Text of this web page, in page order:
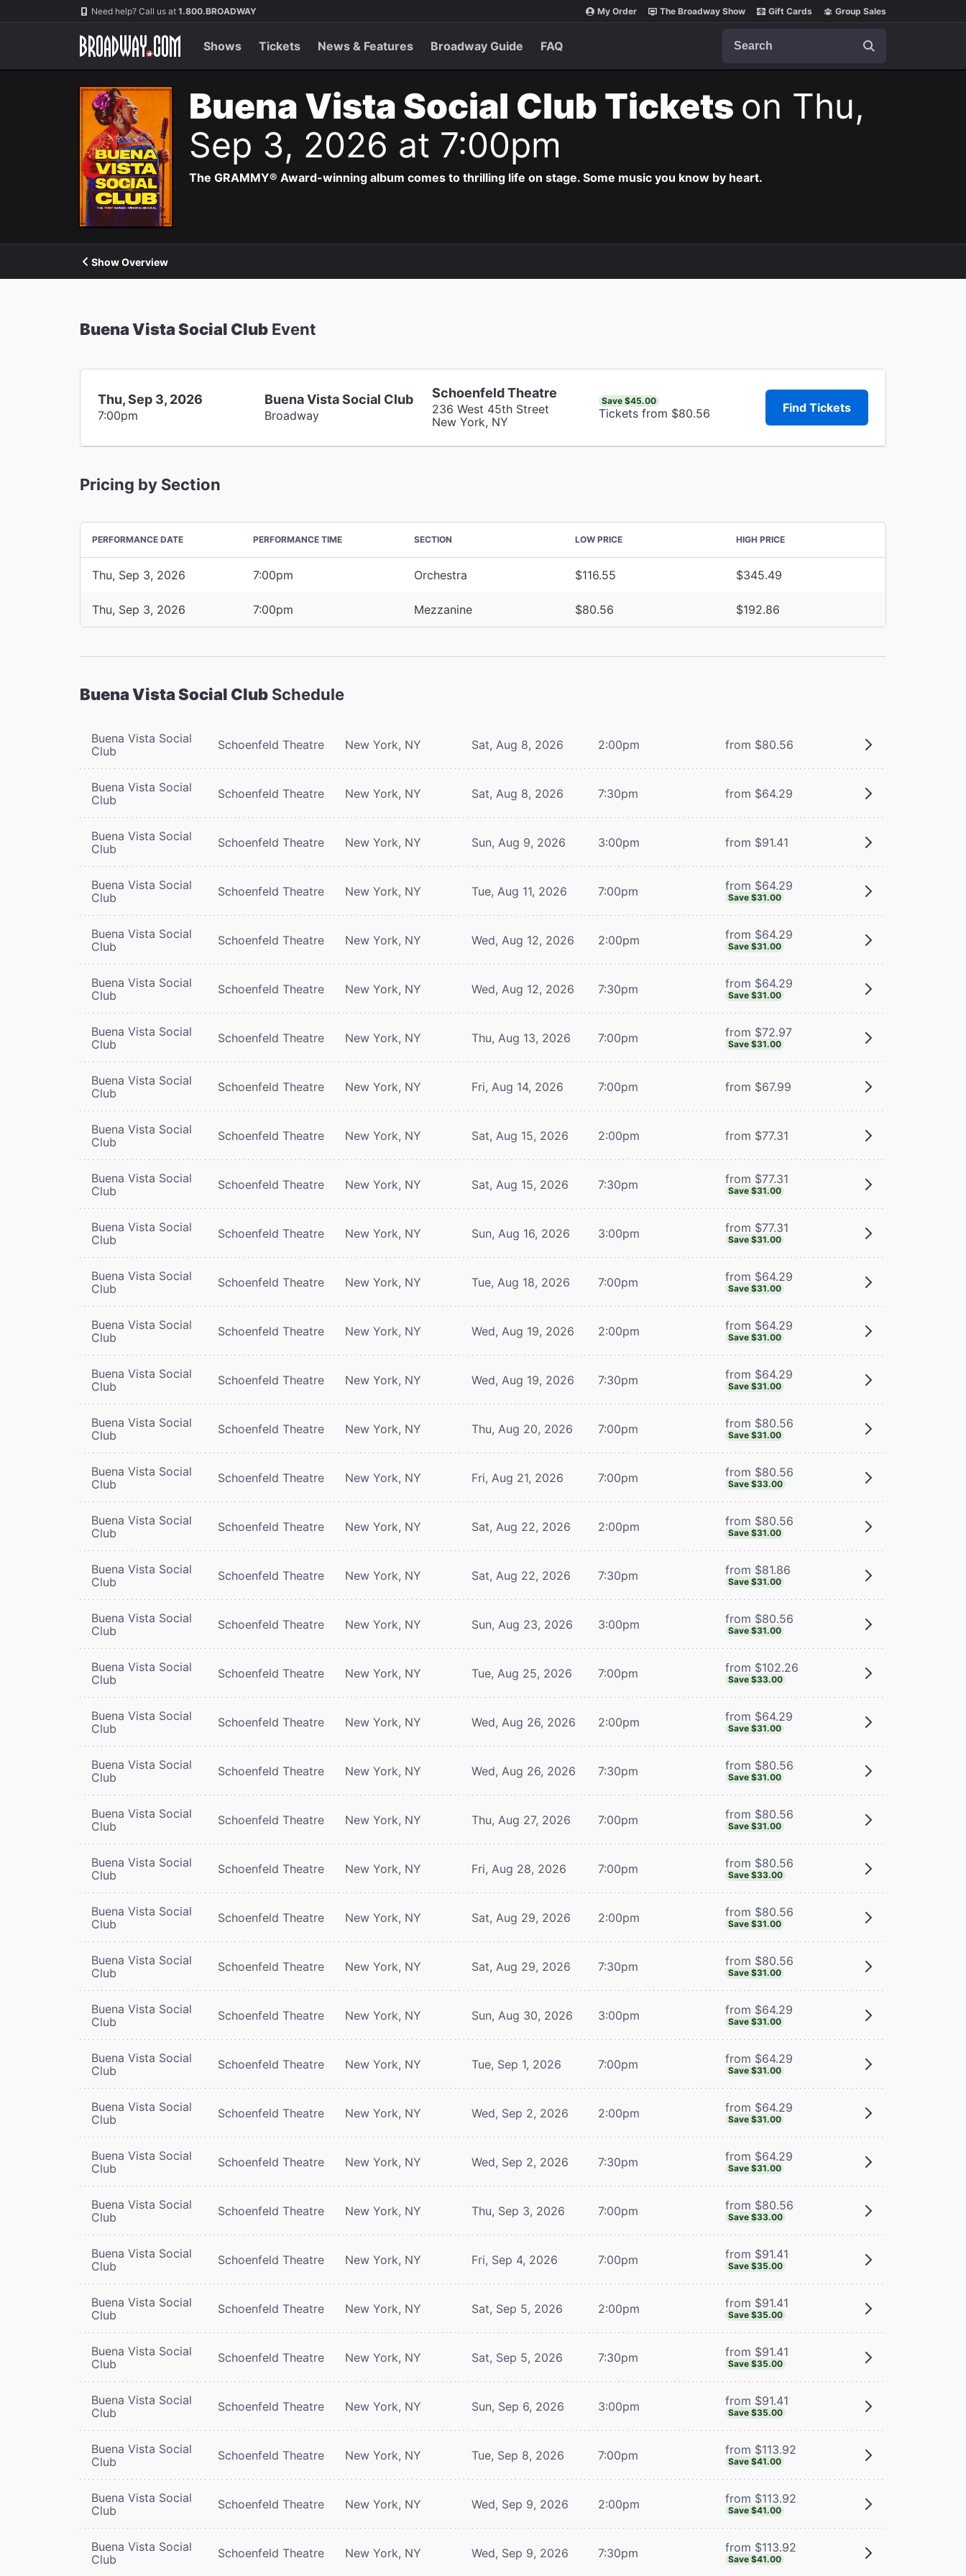
Navigation Need help? Call us at 1.800.BROADWAY My Order The Broadway Show Gift Cards Group Sales
Shows Tickets News & Features Broadway Guide FAQ
Buena Vista Social Club Tickets on Thu,
Sep 3, 2026 at 7:00pm
The GRAMMY® Award-winning album comes to thrilling life on stage. Some music you know by heart.
Show Overview
Buena Vista Social Club Event
Thu, Sep 3, 2026
7:00pm
Buena Vista Social Club
Broadway
Schoenfeld Theatre
236 West 45th Street
New York, NY
Save $45.00
Tickets from $80.56 Find Tickets
Pricing by Section
PERFORMANCE DATE PERFORMANCE TIME SECTION LOW PRICE HIGH PRICE
Thu, Sep 3, 2026 7:00pm Orchestra $116.55 $345.49
Thu, Sep 3, 2026 7:00pm Mezzanine $80.56 $192.86
Buena Vista Social Club Schedule
Buena Vista Social
Club
Schoenfeld Theatre New York, NY Sat, Aug 8, 2026 2:00pm from $80.56
Buena Vista Social
Club
Schoenfeld Theatre New York, NY Sat, Aug 8, 2026 7:30pm from $64.29
Buena Vista Social
Club
Schoenfeld Theatre New York, NY Sun, Aug 9, 2026 3:00pm from $91.41
Buena Vista Social
Club
Schoenfeld Theatre New York, NY Tue, Aug 11, 2026 7:00pm from $64.29
Save $31.00
Buena Vista Social
Club
Schoenfeld Theatre New York, NY Wed, Aug 12, 2026 2:00pm from $64.29
Save $31.00
Buena Vista Social
Club
Schoenfeld Theatre New York, NY Wed, Aug 12, 2026 7:30pm from $64.29
Save $31.00
Buena Vista Social
Club
Schoenfeld Theatre New York, NY Thu, Aug 13, 2026 7:00pm from $72.97
Save $31.00
Buena Vista Social
Club
Schoenfeld Theatre New York, NY Fri, Aug 14, 2026 7:00pm from $67.99
Buena Vista Social
Club
Schoenfeld Theatre New York, NY Sat, Aug 15, 2026 2:00pm from $77.31
Buena Vista Social
Club
Schoenfeld Theatre New York, NY Sat, Aug 15, 2026 7:30pm from $77.31
Save $31.00
Buena Vista Social
Club
Schoenfeld Theatre New York, NY Sun, Aug 16, 2026 3:00pm from $77.31
Save $31.00
Buena Vista Social
Club
Schoenfeld Theatre New York, NY Tue, Aug 18, 2026 7:00pm from $64.29
Save $31.00
Buena Vista Social
Club
Schoenfeld Theatre New York, NY Wed, Aug 19, 2026 2:00pm from $64.29
Save $31.00
Buena Vista Social
Club
Schoenfeld Theatre New York, NY Wed, Aug 19, 2026 7:30pm from $64.29
Save $31.00
Buena Vista Social
Club
Schoenfeld Theatre New York, NY Thu, Aug 20, 2026 7:00pm from $80.56
Save $31.00
Buena Vista Social
Club
Schoenfeld Theatre New York, NY Fri, Aug 21, 2026 7:00pm from $80.56
Save $33.00
Buena Vista Social
Club
Schoenfeld Theatre New York, NY Sat, Aug 22, 2026 2:00pm from $80.56
Save $31.00
Buena Vista Social
Club
Schoenfeld Theatre New York, NY Sat, Aug 22, 2026 7:30pm from $81.86
Save $31.00
Buena Vista Social
Club
Schoenfeld Theatre New York, NY Sun, Aug 23, 2026 3:00pm from $80.56
Save $31.00
Buena Vista Social
Club
Schoenfeld Theatre New York, NY Tue, Aug 25, 2026 7:00pm from $102.26
Save $33.00
Buena Vista Social
Club
Schoenfeld Theatre New York, NY Wed, Aug 26, 2026 2:00pm from $64.29
Save $31.00
Buena Vista Social
Club
Schoenfeld Theatre New York, NY Wed, Aug 26, 2026 7:30pm from $80.56
Save $31.00
Buena Vista Social
Club
Schoenfeld Theatre New York, NY Thu, Aug 27, 2026 7:00pm from $80.56
Save $31.00
Buena Vista Social
Club
Schoenfeld Theatre New York, NY Fri, Aug 28, 2026 7:00pm from $80.56
Save $33.00
Buena Vista Social
Club
Schoenfeld Theatre New York, NY Sat, Aug 29, 2026 2:00pm from $80.56
Save $31.00
Buena Vista Social
Club
Schoenfeld Theatre New York, NY Sat, Aug 29, 2026 7:30pm from $80.56
Save $31.00
Buena Vista Social
Club
Schoenfeld Theatre New York, NY Sun, Aug 30, 2026 3:00pm from $64.29
Save $31.00
Buena Vista Social
Club
Schoenfeld Theatre New York, NY Tue, Sep 1, 2026 7:00pm from $64.29
Save $31.00
Buena Vista Social
Club
Schoenfeld Theatre New York, NY Wed, Sep 2, 2026 2:00pm from $64.29
Save $31.00
Buena Vista Social
Club
Schoenfeld Theatre New York, NY Wed, Sep 2, 2026 7:30pm from $64.29
Save $31.00
Buena Vista Social
Club
Schoenfeld Theatre New York, NY Thu, Sep 3, 2026 7:00pm from $80.56
Save $33.00
Buena Vista Social
Club
Schoenfeld Theatre New York, NY Fri, Sep 4, 2026 7:00pm from $91.41
Save $35.00
Buena Vista Social
Club
Schoenfeld Theatre New York, NY Sat, Sep 5, 2026 2:00pm from $91.41
Save $35.00
Buena Vista Social
Club
Schoenfeld Theatre New York, NY Sat, Sep 5, 2026 7:30pm from $91.41
Save $35.00
Buena Vista Social
Club
Schoenfeld Theatre New York, NY Sun, Sep 6, 2026 3:00pm from $91.41
Save $35.00
Buena Vista Social
Club
Schoenfeld Theatre New York, NY Tue, Sep 8, 2026 7:00pm from $113.92
Save $41.00
Buena Vista Social
Club
Schoenfeld Theatre New York, NY Wed, Sep 9, 2026 2:00pm from $113.92
Save $41.00
Buena Vista Social
Club
Schoenfeld Theatre New York, NY Wed, Sep 9, 2026 7:30pm from $113.92
Save $41.00